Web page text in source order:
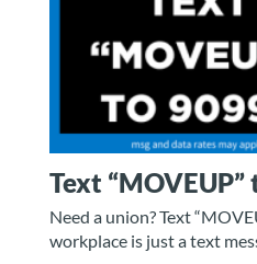
Text
Need a union? Text
workplace is just a text